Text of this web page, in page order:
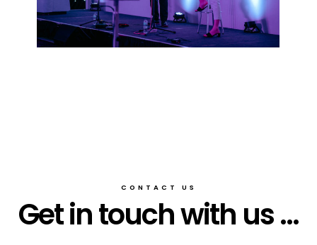
CONTACT US
Get in touch with us ...